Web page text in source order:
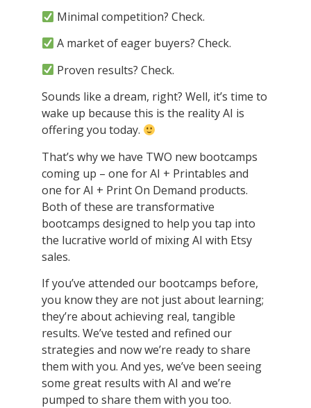
Minimal competition? Check.
A market of eager buyers? Check.
Proven results? Check.
Sounds like a dream, right? Well, it’s time to
wake up because this is the reality AI is
offering you today.
That’s why we have TWO new bootcamps
coming up – one for AI + Printables and
one for AI + Print On Demand products.
Both of these are transformative
bootcamps designed to help you tap into
the lucrative world of mixing AI with Etsy
sales.
If you’ve attended our bootcamps before,
you know they are not just about learning;
they’re about achieving real, tangible
results. We’ve tested and refined our
strategies and now we’re ready to share
them with you. And yes, we’ve been seeing
some great results with AI and we’re
pumped to share them with you too.